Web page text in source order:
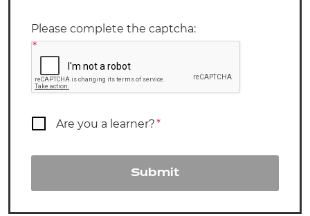
Please complete the captcha:
*
Are you a learner?*
Submit